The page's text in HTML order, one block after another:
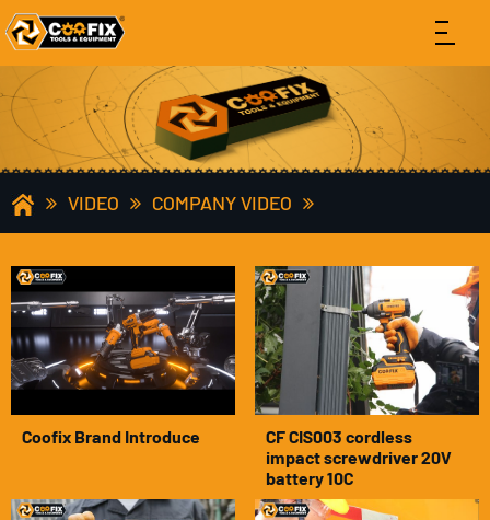
VIDEO COMPANY VIDEO
Coofix Brand Introduce
CF CIS003 cordless
impact screwdriver 20V
battery 10C